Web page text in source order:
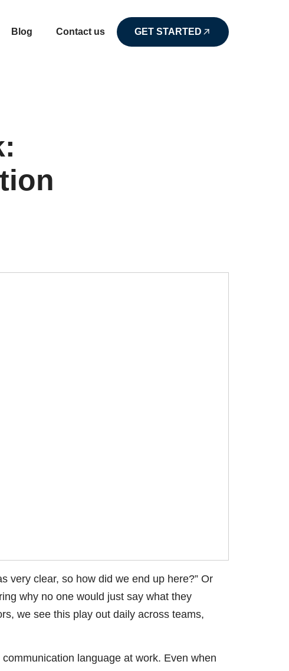
Blog Contact us GET STARTED
very clear, so how did we end up here?” Or
why no one would just say what they
we see this play out daily across teams,
language at work. Even when